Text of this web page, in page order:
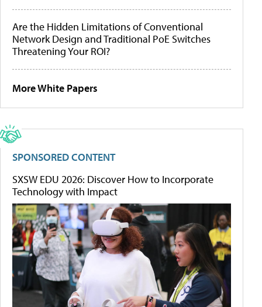
Are the Hidden Limitations of Conventional
Network Design and Traditional PoE Switches
Threatening Your ROI?
More White Papers
SPONSORED CONTENT
SXSW EDU 2026: Discover How to Incorporate
Technology with Impact